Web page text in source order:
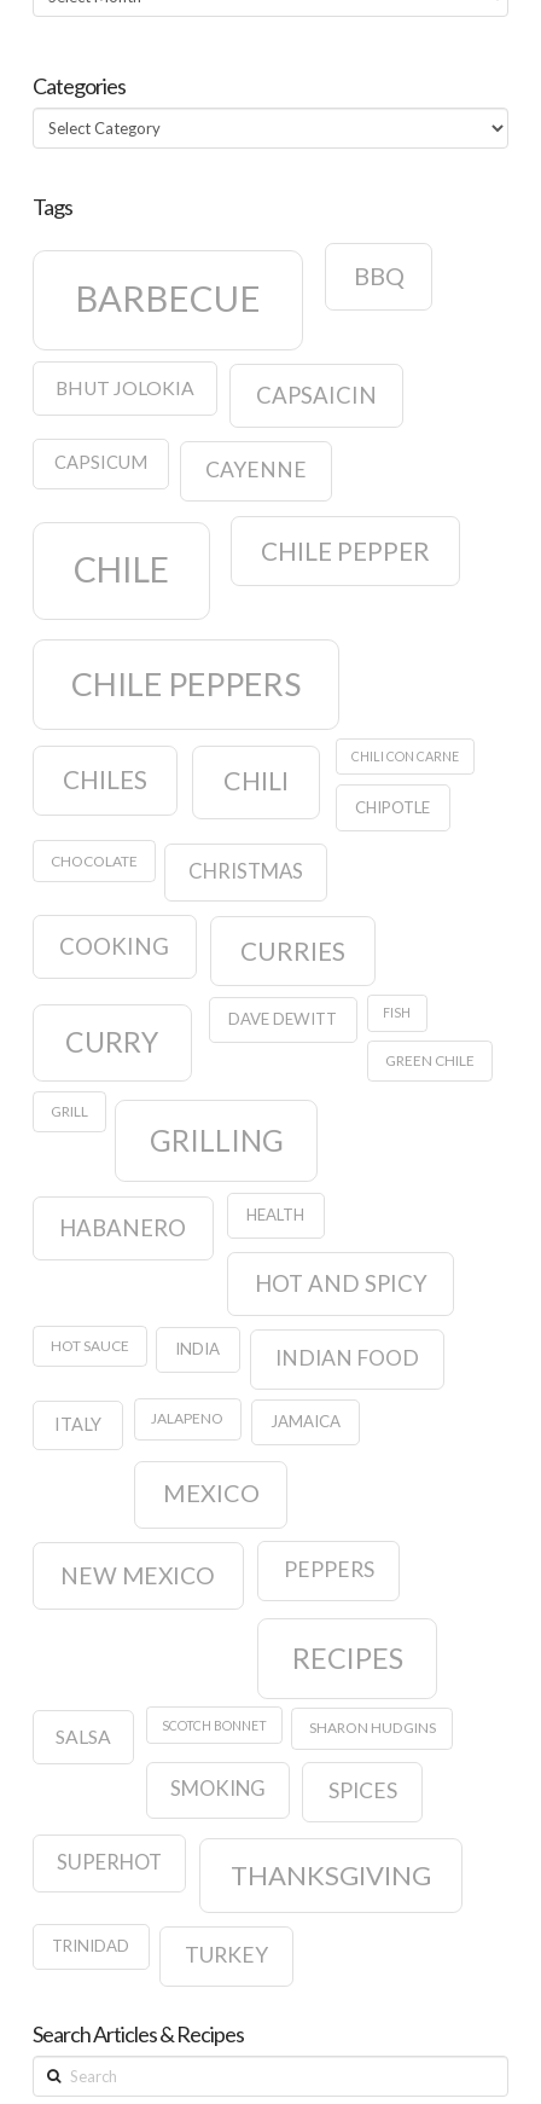
Categories
Categories
Tags
BARBECUE
BBQ
BHUT JOLOKIA CAPSAICIN
CAPSICUM CAYENNE
CHILE CHILE PEPPER
CHILE PEPPERS
CHILES CHILI
CHILI CON CARNE
CHIPOTLE
CHOCOLATE CHRISTMAS
COOKING CURRIES
CURRY
DAVE DEWITT FISH
GREEN CHILE
GRILL
GRILLING
HABANERO HEALTH
HOT AND SPICY
HOT SAUCE INDIA INDIAN FOOD
ITALY JALAPENO JAMAICA
MEXICO
NEW MEXICO PEPPERS
RECIPES
SALSA
SCOTCH BONNET SHARON HUDGINS
SMOKING SPICES
SUPERHOT THANKSGIVING
TRINIDAD TURKEY
Search Articles & Recipes
Search